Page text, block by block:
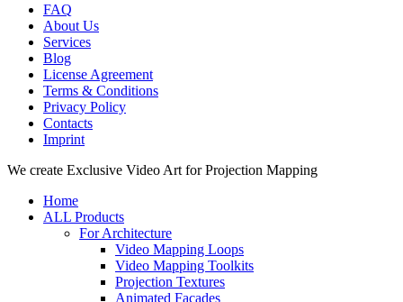
FAQ
About Us
Services
Blog
License Agreement
Terms & Conditions
Privacy Policy
Contacts
Imprint
Close
We create Exclusive Video Art for Projection Mapping
Home
ALL Products
For Architecture
Video Mapping Loops
Video Mapping Toolkits
Projection Textures
Animated Facades